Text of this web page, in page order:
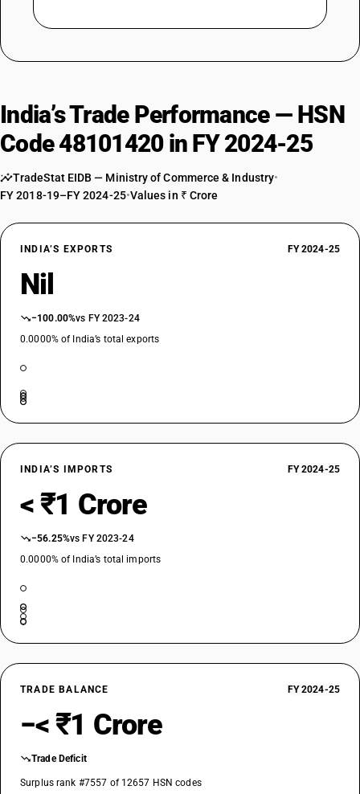
India’s Trade Performance — HSN
Code 48101420 in FY 2024-25
TradeStat EIDB — Ministry of Commerce & Industry•
FY 2018-19–FY 2024-25•Values in ₹ Crore
INDIA’S EXPORTS FY 2024-25
Nil
−100.00%vs FY 2023-24
0.0000% of India’s total exports
INDIA’S IMPORTS FY 2024-25
< ₹1 Crore
−56.25%vs FY 2023-24
0.0000% of India’s total imports
TRADE BALANCE FY 2024-25
−< ₹1 Crore
Trade Deficit
Surplus rank #7557 of 12657 HSN codes